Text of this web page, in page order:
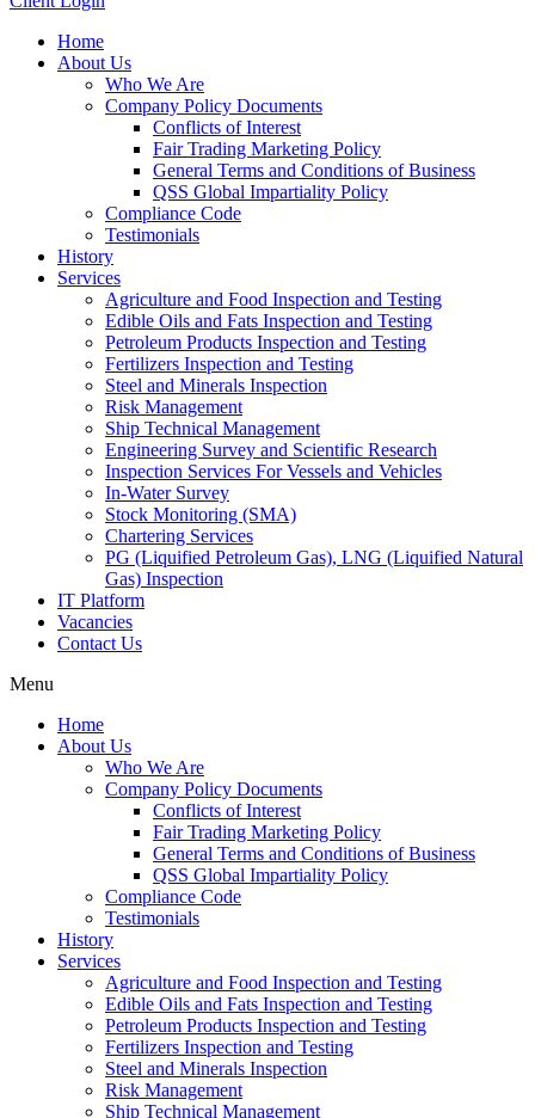
Home
About Us
Who We Are
Company Policy Documents
Conflicts of Interest
Fair Trading Marketing Policy
General Terms and Conditions of Business
QSS Global Impartiality Policy
Compliance Code
Testimonials
History
Services
Agriculture and Food Inspection and Testing
Edible Oils and Fats Inspection and Testing
Petroleum Products Inspection and Testing
Fertilizers Inspection and Testing
Steel and Minerals Inspection
Risk Management
Ship Technical Management
Engineering Survey and Scientific Research
Inspection Services For Vessels and Vehicles
In-Water Survey
Stock Monitoring (SMA)
Chartering Services
PG (Liquified Petroleum Gas), LNG (Liquified Natural
Gas) Inspection
IT Platform
Vacancies
Contact Us
Menu
Home
About Us
Who We Are
Company Policy Documents
Conflicts of Interest
Fair Trading Marketing Policy
General Terms and Conditions of Business
QSS Global Impartiality Policy
Compliance Code
Testimonials
History
Services
Agriculture and Food Inspection and Testing
Edible Oils and Fats Inspection and Testing
Petroleum Products Inspection and Testing
Fertilizers Inspection and Testing
Steel and Minerals Inspection
Risk Management
Ship Technical Management